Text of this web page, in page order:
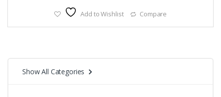
The
Add to Wishlist Compare
Show All Categories